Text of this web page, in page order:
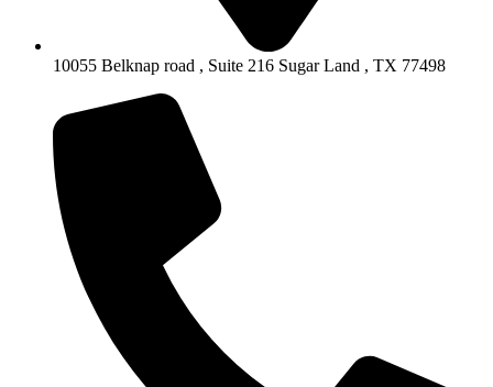
10055 Belknap road , Suite 216 Sugar Land , TX 77498